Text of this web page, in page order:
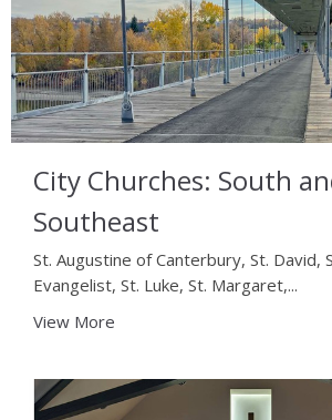
City Churches: South
Southeast
St. Augustine of Canterbury, St. David,
Evangelist, St. Luke, St. Margaret,...
View More